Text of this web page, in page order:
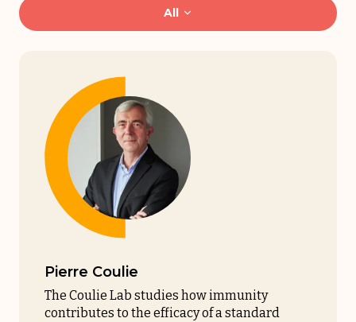
All
Pierre Coulie
The Coulie Lab studies how immunity
contributes to the efficacy of a standard